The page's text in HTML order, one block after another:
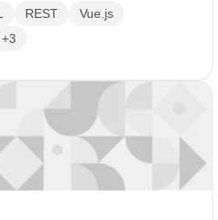
REST
Vue.js
+3